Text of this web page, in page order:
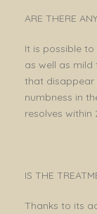
ARE THERE
It is possible to
as well as
that disappear
numbness in
resolves within
IS THE
Thanks to its